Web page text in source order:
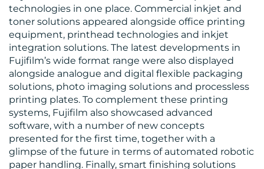
BLOG
technologies in one place. Commercial inkjet and
toner solutions appeared alongside office printing
equipment, printhead technologies and inkjet
integration solutions. The latest developments in
Fujifilm’s wide format range were also displayed
alongside analogue and digital flexible packaging
solutions, photo imaging solutions and processless
printing plates. To complement these printing
systems, Fujifilm also showcased advanced
software, with a number of new concepts
presented for the first time, together with a
glimpse of the future in terms of automated robotic
paper handling. Finally, smart finishing solutions